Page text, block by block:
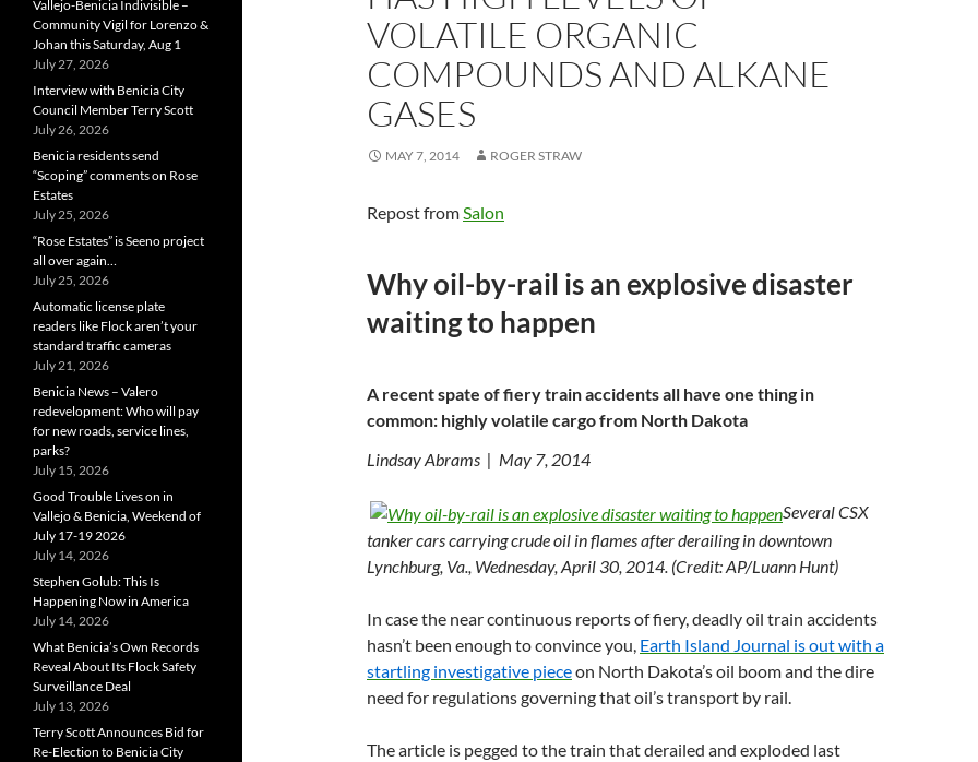
VOLATILE ORGANIC
COMPOUNDS AND ALKANE
GASES
MAY 7, 2014 ROGER STRAW
Repost fromSalon
Why oil-by-rail is an explosive disaster
waiting to happen
A recent spate of fiery train accidents all have one thing in
common: highly volatile cargo from North Dakota
Lindsay Abrams | May 7, 2014
Several CSX
tanker cars carrying crude oil in flames after derailing in downtown
Lynchburg, Va., Wednesday, April 30, 2014. (Credit: AP/Luann Hunt)
In case the near continuous reports of fiery, deadly oil train accidents
hasn’t been enough to convince you, Earth Island Journal is out with a
startling investigative pieceon North Dakota’s oil boom and the dire
need for regulations governing that oil’s transport by rail.
The article is pegged to the train that derailed and exploded last
Vallejo-Benicia Indivisible –
Community Vigil for Lorenzo &
Johan this Saturday, Aug 1
July 27, 2026
Interview with Benicia City
Council Member Terry Scott
July 26, 2026
Benicia residents send
“Scoping” comments on Rose
Estates
July 25, 2026
“Rose Estates” is Seeno project
all over again…
July 25, 2026
Automatic license plate
readers like Flock aren’t your
standard traffic cameras
July 21, 2026
Benicia News – Valero
redevelopment: Who will pay
for new roads, service lines,
parks?
July 15, 2026
Good Trouble Lives on in
Vallejo & Benicia, Weekend of
July 17-19 2026
July 14, 2026
Stephen Golub: This Is
Happening Now in America
July 14, 2026
What Benicia’s Own Records
Reveal About Its Flock Safety
Surveillance Deal
July 13, 2026
Terry Scott Announces Bid for
Re-Election to Benicia City